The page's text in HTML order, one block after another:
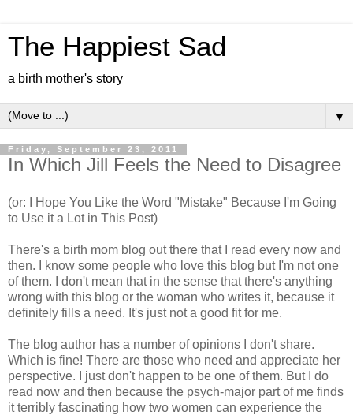
The Happiest Sad
a birth mother's story
▼
Friday, September 23, 2011
In Which Jill Feels the Need to Disagree
(or: I Hope You Like the Word "Mistake" Because I'm Going
to Use it a Lot in This Post)
There's a birth mom blog out there that I read every now and
then. I know some people who love this blog but I'm not one
of them. I don't mean that in the sense that there's anything
wrong with this blog or the woman who writes it, because it
definitely fills a need. It's just not a good fit for me.
The blog author has a number of opinions I don't share.
Which is fine! There are those who need and appreciate her
perspective. I just don't happen to be one of them. But I do
read now and then because the psych-major part of me finds
it terribly fascinating how two women can experience the